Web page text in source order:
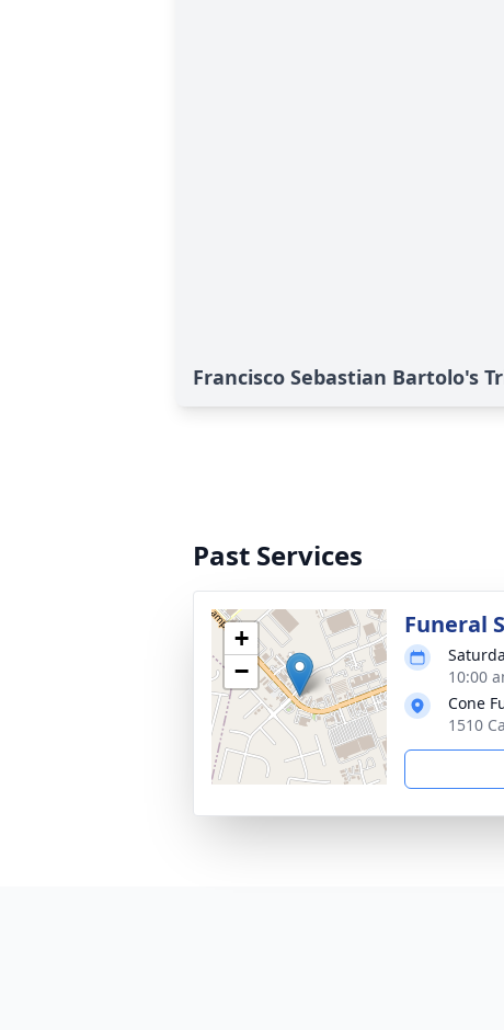
Francisco Sebastian Bartolo's
Past Services
+
−
Funeral
10:00
Cone
1510